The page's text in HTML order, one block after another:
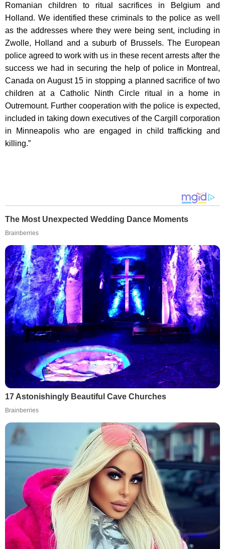
Romanian children to ritual sacrifices in Belgium and
Holland. We identified these criminals to the police as well
as the addresses where they were being sent, including in
Zwolle, Holland and a suburb of Brussels. The European
police agreed to work with us in these recent arrests after the
success we had in securing the help of police in Montreal,
Canada on August 15 in stopping a planned sacrifice of two
children at a Catholic Ninth Circle ritual in a home in
Outremount. Further cooperation with the police is expected,
included in taking down executives of the Cargill corporation
in Minneapolis who are engaged in child trafficking and
killing.”
The Most Unexpected Wedding Dance Moments
Brainberries
17 Astonishingly Beautiful Cave Churches
Brainberries